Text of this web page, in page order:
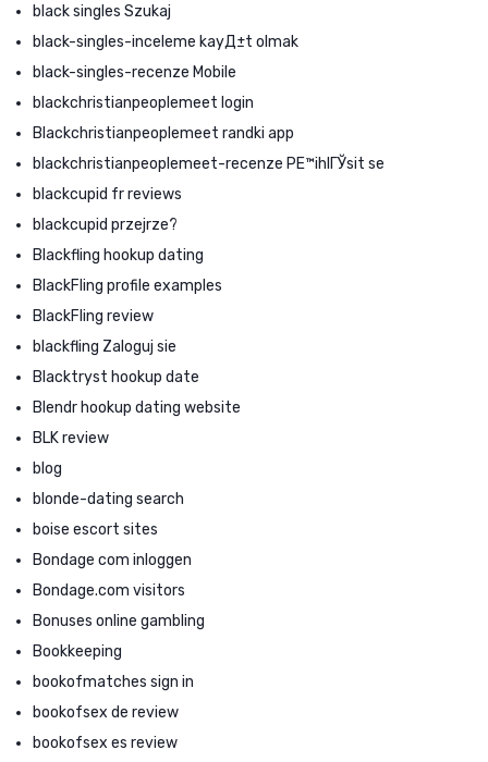
black singles Szukaj
black-singles-inceleme kayД±t olmak
black-singles-recenze Mobile
blackchristianpeoplemeet login
Blackchristianpeoplemeet randki app
blackchristianpeoplemeet-recenze PЕ™ihlГЎsit se
blackcupid fr reviews
blackcupid przejrze?
Blackfling hookup dating
BlackFling profile examples
BlackFling review
blackfling Zaloguj sie
Blacktryst hookup date
Blendr hookup dating website
BLK review
blog
blonde-dating search
boise escort sites
Bondage com inloggen
Bondage.com visitors
Bonuses online gambling
Bookkeeping
bookofmatches sign in
bookofsex de review
bookofsex es review